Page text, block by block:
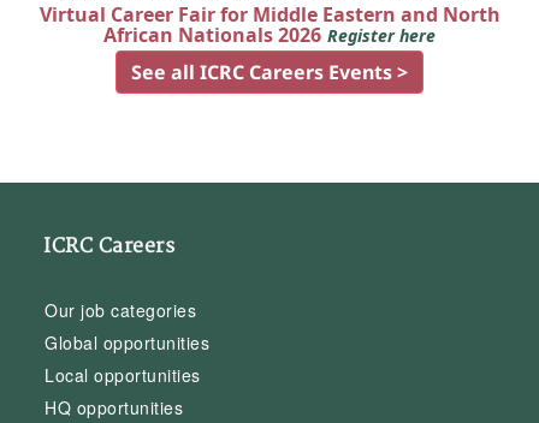
Virtual Career Fair for Middle Eastern and North
African Nationals 2026 Register here
See all ICRC Careers Events >
ICRC Careers
Our job categories
Global opportunities
Local opportunities
HQ opportunities